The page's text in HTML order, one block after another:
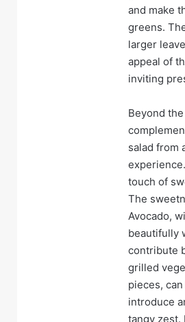
and make
greens.
larger
appeal of
inviting
Beyond
salad from
touch of
The
Avocado,
beautifully
contribute
grilled
pieces,
introduce
tangy zest.